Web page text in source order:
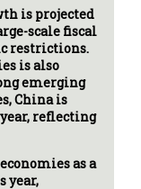
is projected
scale fiscal
restrictions.
is also
emerging
China is
reflecting
as a
year,